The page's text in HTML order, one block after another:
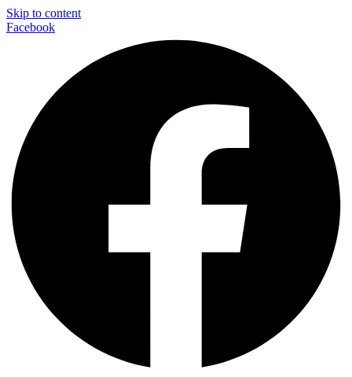
Skip to content
Facebook